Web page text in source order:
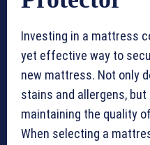
Investing in a mattress
yet effective way to
new mattress. Not only
stains and allergens,
maintaining the quality
When selecting a